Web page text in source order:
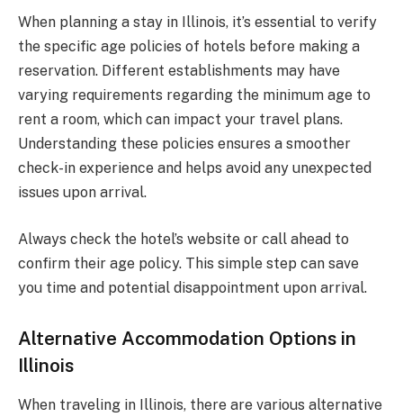
When planning a stay in Illinois, it’s essential to verify
the specific age policies of hotels before making a
reservation. Different establishments may have
varying requirements regarding the minimum age to
rent a room, which can impact your travel plans.
Understanding these policies ensures a smoother
check-in experience and helps avoid any unexpected
issues upon arrival.
Always check the hotel’s website or call ahead to
confirm their age policy. This simple step can save
you time and potential disappointment upon arrival.
Alternative Accommodation Options in
Illinois
When traveling in Illinois, there are various alternative